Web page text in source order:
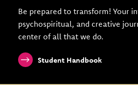
Be prepared to transform! Your
psychospiritual, and creative
center of all that we do.
Student Handbook